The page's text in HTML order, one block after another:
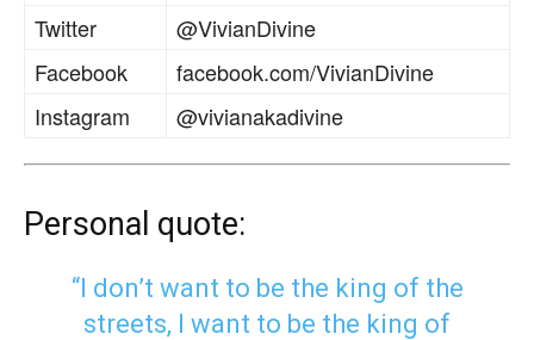
Twitter
@VivianDivine
Facebook
facebook.com/VivianDivine
Instagram
@vivianakadivine
Personal quote:
“I don’t want to be the king of the
streets, I want to be the king of